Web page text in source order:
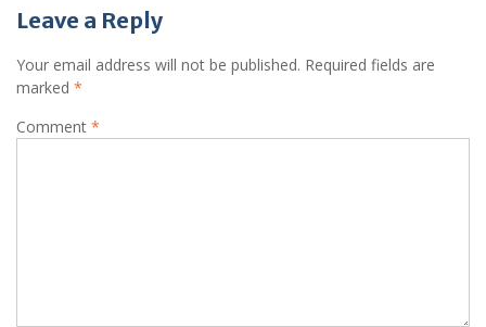
Leave a Reply
Your email address will not be published. Required fields are
marked *
Comment *